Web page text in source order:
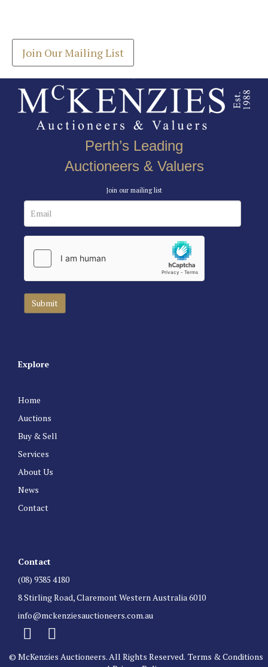
Join Our Mailing List
Perth’s Leading
Auctioneers & Valuers
Join our mailing list
Explore
Home
Auctions
Buy & Sell
Services
About Us
News
Contact
Contact
(08) 9385 4180
8 Stirling Road, Claremont Western Australia 6010
info@mckenziesauctioneers.com.au
© McKenzies Auctioneers. All Rights Reserved. Terms & Conditions